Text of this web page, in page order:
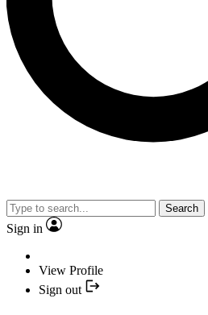
Search
Sign in
View Profile
Sign out